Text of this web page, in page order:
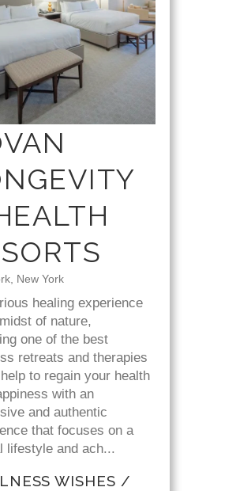
New York
healing experience
of nature,
one of the best
retreats and therapies
to regain your health
with an
and authentic
that focuses on a
lifestyle and ach...
WISHES /